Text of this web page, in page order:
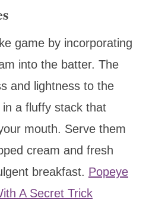
game by incorporating
into the batter. The
and lightness to the
a fluffy stack that
mouth. Serve them
cream and fresh
breakfast. Popeye
A Secret Trick